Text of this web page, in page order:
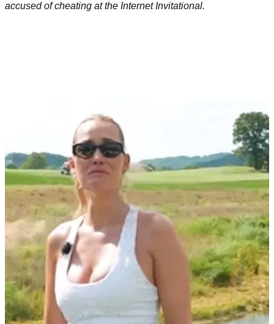
accused of cheating at the Internet Invitational.